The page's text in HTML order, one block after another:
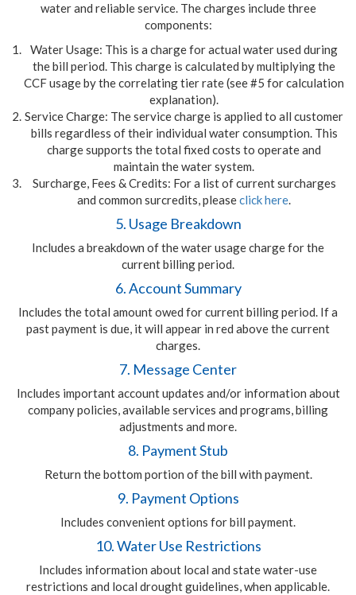
water and reliable service. The charges include three
components:
Water Usage: This is a charge for actual water used during
the bill period. This charge is calculated by multiplying the
CCF usage by the correlating tier rate (see #5 for calculation
explanation).
Service Charge: The service charge is applied to all customer
bills regardless of their individual water consumption. This
charge supports the total fixed costs to operate and
maintain the water system.
Surcharge, Fees & Credits: For a list of current surcharges
and common surcredits, pleaseclick here.
5. Usage Breakdown
Includes a breakdown of the water usage charge for the
current billing period.
6. Account Summary
Includes the total amount owed for current billing period. If a
past payment is due, it will appear in red above the current
charges.
7. Message Center
Includes important account updates and/or information about
company policies, available services and programs, billing
adjustments and more.
8. Payment Stub
Return the bottom portion of the bill with payment.
9. Payment Options
Includes convenient options for bill payment.
10. Water Use Restrictions
Includes information about local and state water-use
restrictions and local drought guidelines, when applicable.